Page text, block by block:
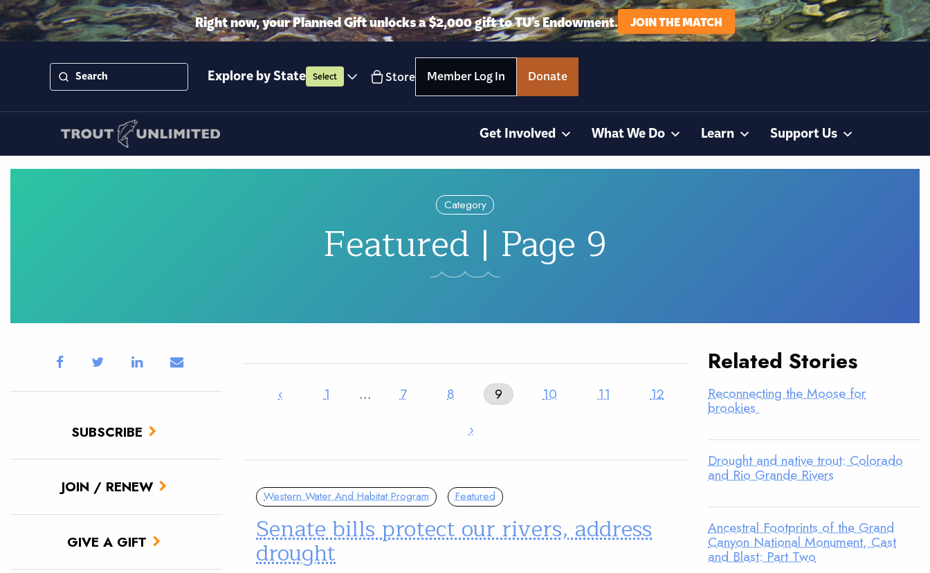
Right now, your Planned Gift unlocks a $2,000 gift to TU’s Endowment. JOIN THE MATCH
Explore by State Select Store Member Log In Donate
Get Involved What We Do Learn Support Us
Category
Featured | Page 9
SUBSCRIBE
JOIN / RENEW
GIVE A GIFT
‹ 1 … 7 8 9 10 11
12
›
Western Water And Habitat Program Featured
Senate bills protect our rivers, address
drought
Related Stories
Reconnecting the Moose for
brookies
Drought and native trout: Colorado
and Rio Grande Rivers
Ancestral Footprints of the Grand
Canyon National Monument, Cast
and Blast: Part Two